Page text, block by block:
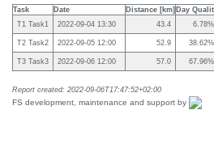
Task Date Distance [km] Day
T1 Task1
2022-09-04 13:30 43.4 6.78%
T2 Task2 2022-09-05 12:00 52.9 38.62%
T3 Task3 2022-09-06 12:00 57.0 67.96%
Report created: 2022-09-06T17:47:52+02:00
FS development, maintenance and support by